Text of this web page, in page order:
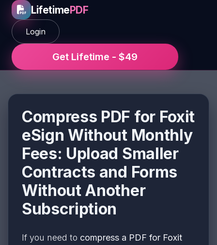
LifetimePDF
Login
Get Lifetime - $49
Compress PDF for Foxit
eSign Without Monthly
Fees: Upload Smaller
Contracts and Forms
Without Another
Subscription
If you need to compress a PDF for Foxit